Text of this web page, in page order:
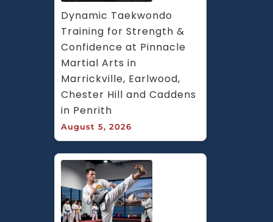
Dynamic Taekwondo
Training for Strength &
Confidence at Pinnacle
Martial Arts in
Marrickville, Earlwood,
Chester Hill and Caddens
in Penrith
August 5, 2026